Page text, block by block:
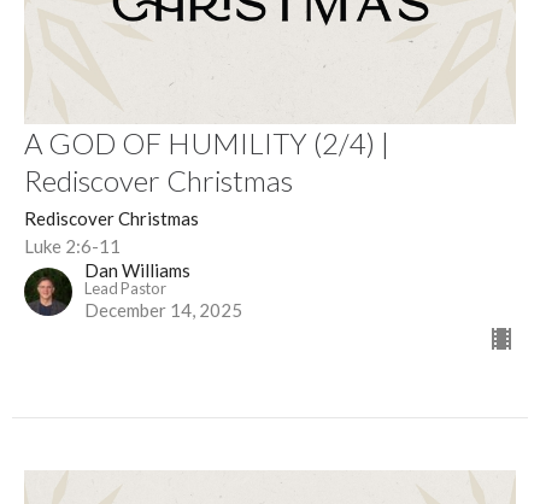
A GOD OF HUMILITY (2/4) |
Rediscover Christmas
Rediscover Christmas
Luke 2:6-11
Dan Williams
Lead Pastor
December 14, 2025